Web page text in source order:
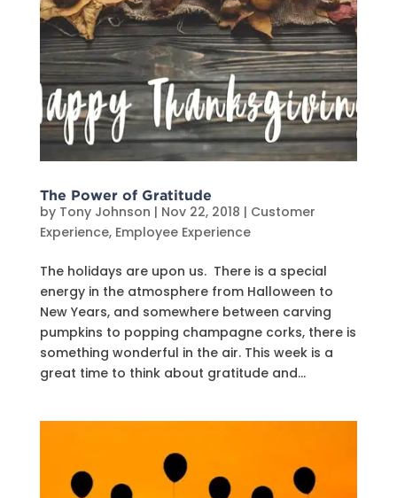
The Power of Gratitude
by Tony Johnson | Nov 22, 2018 | Customer
Experience, Employee Experience
The holidays are upon us. There is a special
energy in the atmosphere from Halloween to
New Years, and somewhere between carving
pumpkins to popping champagne corks, there is
something wonderful in the air. This week is a
great time to think about gratitude and...